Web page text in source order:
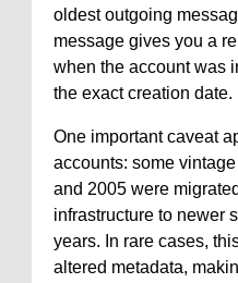
oldest outgoing
message gives you a
when the account was
the exact creation date.
One important caveat
accounts: some
and 2005 were
infrastructure to newer
years. In rare cases,
altered metadata,